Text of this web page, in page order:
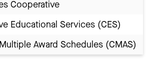
Cooperative
Educational Services (CES)
Award Schedules (CMAS)